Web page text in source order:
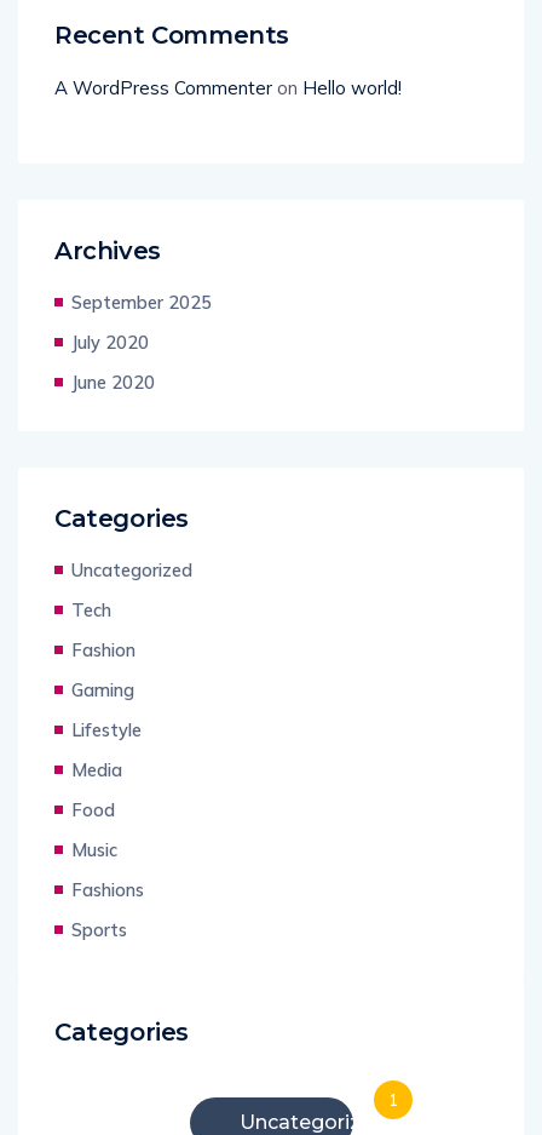
Recent Comments
A WordPress Commenter on Hello world!
Archives
September 2025
July 2020
June 2020
Categories
Uncategorized
Tech
Fashion
Gaming
Lifestyle
Media
Food
Music
Fashions
Sports
Categories
Uncategorized
1